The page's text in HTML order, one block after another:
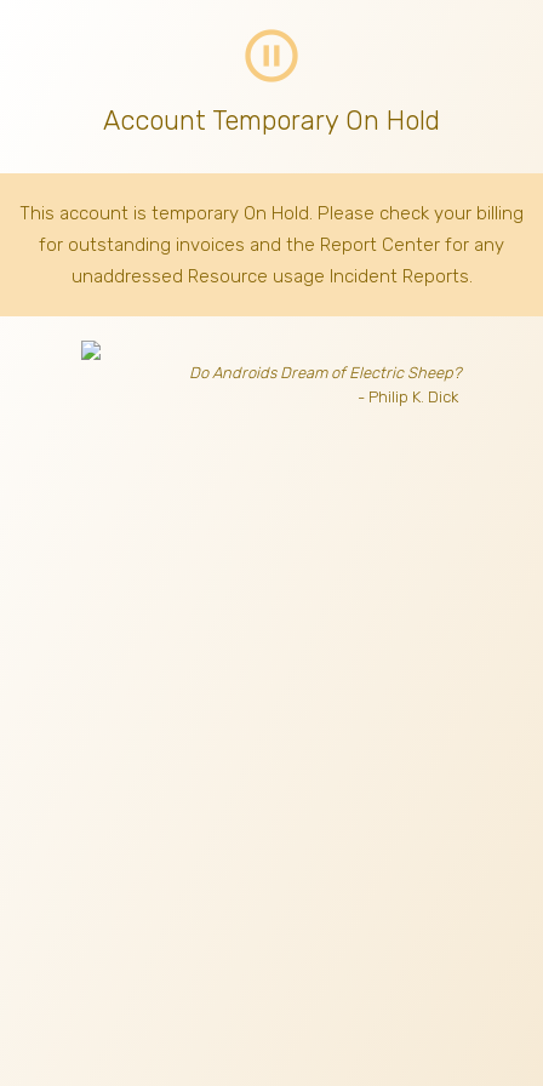
pause_circle_outline
Account Temporary On Hold
This account is temporary On Hold. Please check your billing
for outstanding invoices and the Report Center for any
unaddressed Resource usage Incident Reports.
Do Androids Dream of Electric Sheep?
- Philip K. Dick